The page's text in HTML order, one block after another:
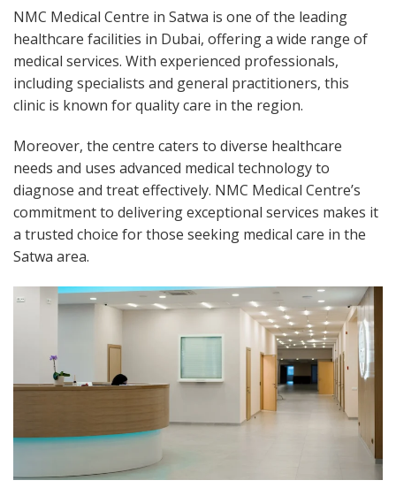
NMC Medical Centre in Satwa is one of the leading
healthcare facilities in Dubai, offering a wide range of
medical services. With experienced professionals,
including specialists and general practitioners, this
clinic is known for quality care in the region.
Moreover, the centre caters to diverse healthcare
needs and uses advanced medical technology to
diagnose and treat effectively. NMC Medical Centre’s
commitment to delivering exceptional services makes it
a trusted choice for those seeking medical care in the
Satwa area.